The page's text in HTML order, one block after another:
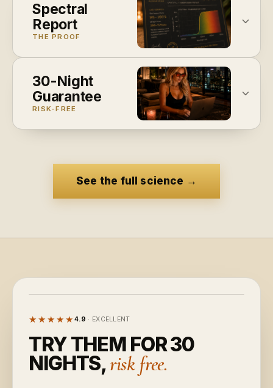
Spectral
Report
THE PROOF
30-Night
Guarantee
RISK-FREE
See the full science →
★★★★★ 4.9 · EXCELLENT
TRY THEM FOR 30
NIGHTS,risk free.